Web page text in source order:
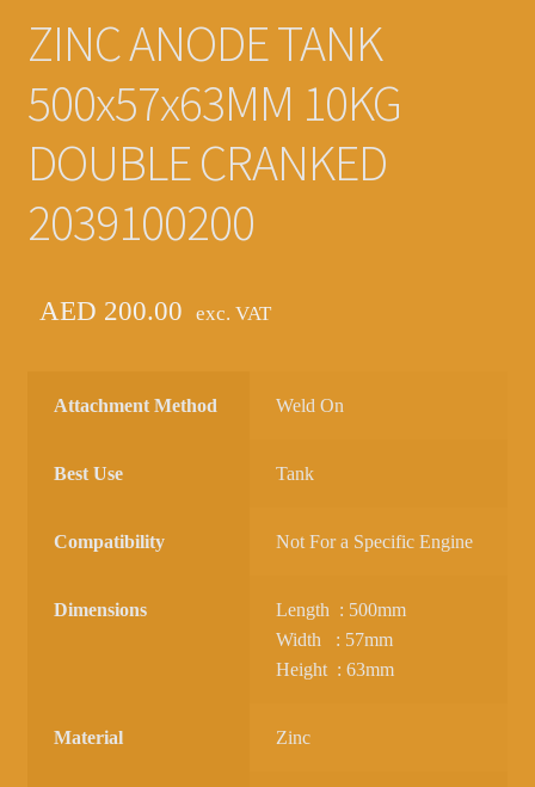
ZINC ANODE TANK
500x57x63MM 10KG
DOUBLE CRANKED
2039100200
AED 200.00 exc. VAT
Attachment Method Weld On
Best Use Tank
Compatibility Not For a Specific Engine
Dimensions
Length : 500mm
Width : 57mm
Height : 63mm
Material Zinc